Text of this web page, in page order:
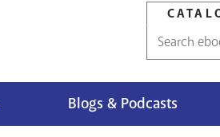
Catalog
Blogs & Podcasts